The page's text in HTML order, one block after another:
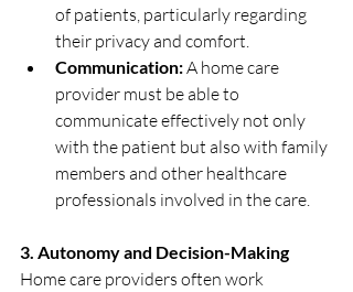
of patients, particularly regarding
their privacy and comfort.
Communication: A home care
provider must be able to
communicate effectively not only
with the patient but also with family
members and other healthcare
professionals involved in the care.
3. Autonomy and Decision-Making
Home care providers often work